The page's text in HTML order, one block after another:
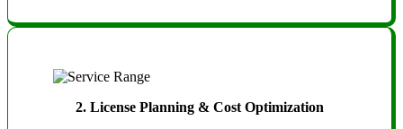
2. License Planning & Cost Optimization